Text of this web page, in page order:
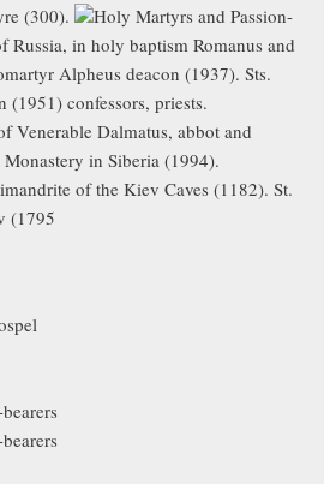
(300).
Holy Martyrs and Passion-
Russia, in holy baptism Romanus and
Alpheus deacon (1937). Sts.
(1951) confessors, priests.
Venerable Dalmatus, abbot and
in Siberia (1994).
of the Kiev Caves (1182). St.
(1795